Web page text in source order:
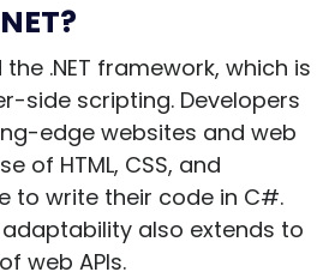
.NET framework, which is
side scripting. Developers
edge websites and web
of HTML, CSS, and
to write their code in C#.
adaptability also extends to
web APIs.